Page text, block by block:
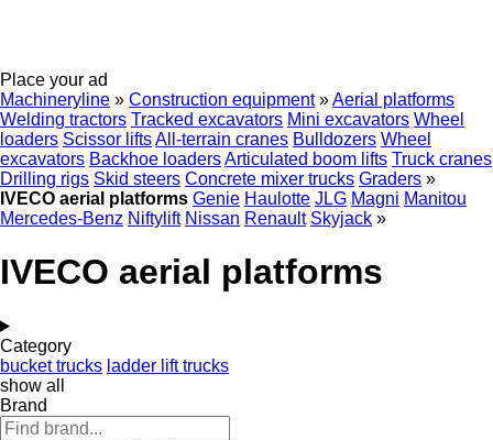
Place your ad
Machineryline » Construction equipment »Aerial platforms
Welding tractors Tracked excavators Mini excavators Wheel
loaders Scissor liftsAll-terrain cranes Bulldozers Wheel
excavators Backhoe loadersArticulated boom lifts Truck cranes
Drilling rigs Skid steers Concrete mixer trucks Graders »
IVECO aerial platforms Genie Haulotte JLG Magni Manitou
Mercedes-Benz Niftylift Nissan Renault Skyjack »
IVECO aerial platforms
Category
bucket trucks ladder lift trucks
show all
Brand